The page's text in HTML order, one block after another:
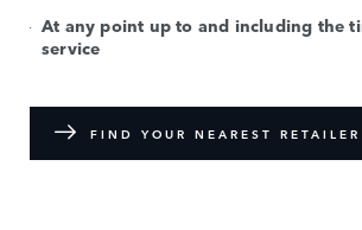
At any point up to and including the
service
FIND YOUR NEAREST RETAILER